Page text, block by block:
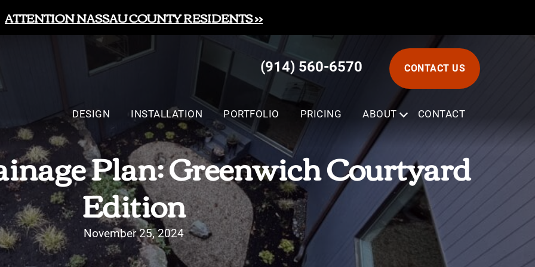
ATTENTION NASSAU COUNTY RESIDENTS >>
(914) 560-6570 CONTACT US
DESIGN INSTALLATION PORTFOLIO PRICING ABOUT SUBMENU
CONTACT
Plan: Greenwich Courtyard
Edition
November 25, 2024